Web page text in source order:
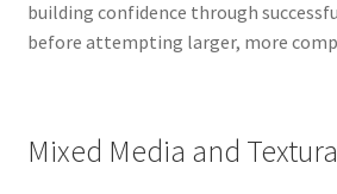
building confidence through
before attempting larger, more
Mixed Media and